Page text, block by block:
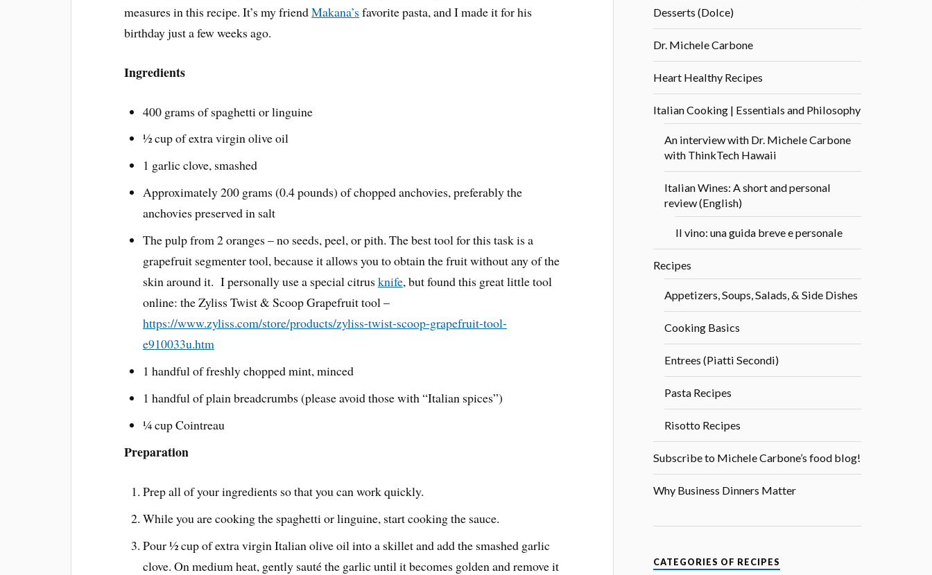
measures in this recipe. It’s my friendMakana’sfavorite pasta, and I made it for his
birthday just a few weeks ago.
Ingredients
400 grams of spaghetti or linguine
½ cup of extra virgin olive oil
1 garlic clove, smashed
Approximately 200 grams (0.4 pounds) of chopped anchovies, preferably the
anchovies preserved in salt
The pulp from 2 oranges – no seeds, peel, or pith. The best tool for this task is a
grapefruit segmenter tool, because it allows you to obtain the fruit without any of the
skin around it. I personally use a special citrusknife, but found this great little tool
online: the Zyliss Twist & Scoop Grapefruit tool –
https://www.zyliss.com/store/products/zyliss-twist-scoop-grapefruit-tool-
e910033u.htm
1 handful of freshly chopped mint, minced
1 handful of plain breadcrumbs (please avoid those with “Italian spices”)
¼ cup Cointreau
Preparation
Prep all of your ingredients so that you can work quickly.
While you are cooking the spaghetti or linguine, start cooking the sauce.
Pour ½ cup of extra virgin Italian olive oil into a skillet and add the smashed garlic
clove. On medium heat, gently sauté the garlic until it becomes golden and remove it
Desserts (Dolce)
Dr. Michele Carbone
Heart Healthy Recipes
Italian Cooking | Essentials and Philosophy
An interview with Dr. Michele Carbone
with ThinkTech Hawaii
Italian Wines: A short and personal
review (English)
Il vino: una guida breve e personale
Recipes
Appetizers, Soups, Salads, & Side Dishes
Cooking Basics
Entrees (Piatti Secondi)
Pasta Recipes
Risotto Recipes
Subscribe to Michele Carbone’s food blog!
Why Business Dinners Matter
CATEGORIES OF RECIPES